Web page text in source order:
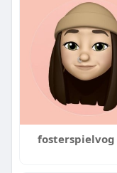
fosterspielvog